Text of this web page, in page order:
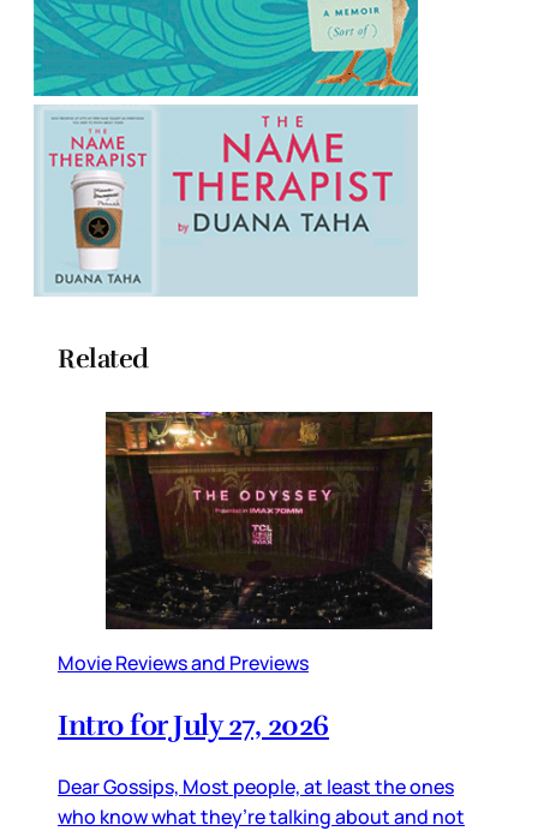
Related
Movie Reviews and Previews
Intro for July 27, 2026
Dear Gossips, Most people, at least the ones
who know what they’re talking about and not